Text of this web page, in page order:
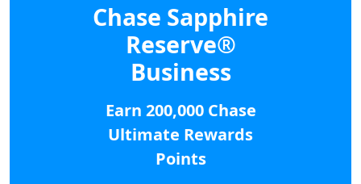
Chase Sapphire
Reserve®
Business
Earn 200,000 Chase
Ultimate Rewards
Points